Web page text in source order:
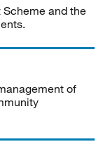
and the
of